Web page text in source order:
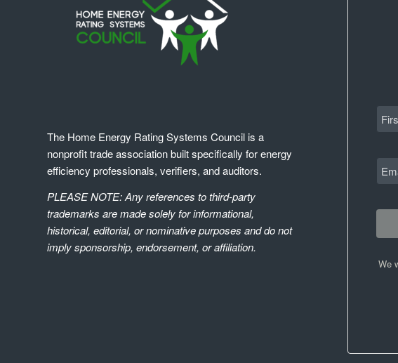
The Home Energy Rating Systems Council is a
nonprofit trade association built specifically for energy
efficiency professionals, verifiers, and auditors.
PLEASE NOTE: Any references to third-party
trademarks are made solely for informational,
historical, editorial, or nominative purposes and do not
imply sponsorship, endorsement, or affiliation.
We